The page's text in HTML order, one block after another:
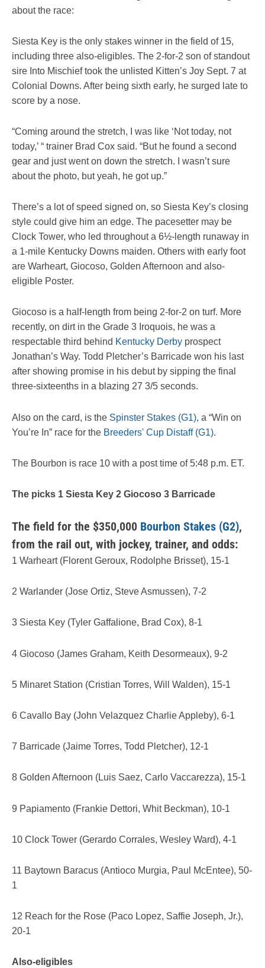
about the race:
Siesta Key is the only stakes winner in the field of 15,
including three also-eligibles. The 2-for-2 son of standout
sire Into Mischief took the unlisted Kitten’s Joy Sept. 7 at
Colonial Downs. After being sixth early, he surged late to
score by a nose.
“Coming around the stretch, I was like ‘Not today, not
today,’ “ trainer Brad Cox said. “But he found a second
gear and just went on down the stretch. I wasn’t sure
about the photo, but yeah, he got up.”
There’s a lot of speed signed on, so Siesta Key’s closing
style could give him an edge. The pacesetter may be
Clock Tower, who led throughout a 6½-length runaway in
a 1-mile Kentucky Downs maiden. Others with early foot
are Warheart, Giocoso, Golden Afternoon and also-
eligible Poster.
Giocoso is a half-length from being 2-for-2 on turf. More
recently, on dirt in the Grade 3 Iroquois, he was a
respectable third behind Kentucky Derby prospect
Jonathan’s Way. Todd Pletcher’s Barricade won his last
after showing promise in his debut by sipping the final
three-sixteenths in a blazing 27 3/5 seconds.
Also on the card, is the Spinster Stakes (G1), a “Win on
You’re In” race for the Breeders' Cup Distaff (G1).
The Bourbon is race 10 with a post time of 5:48 p.m. ET.
The picks 1 Siesta Key 2 Giocoso 3 Barricade
The field for the $350,000 Bourbon Stakes (G2),
from the rail out, with jockey, trainer, and odds:
1 Warheart (Florent Geroux, Rodolphe Brisset), 15-1
2 Warlander (Jose Ortiz, Steve Asmussen), 7-2
3 Siesta Key (Tyler Gaffalione, Brad Cox), 8-1
4 Giocoso (James Graham, Keith Desormeaux), 9-2
5 Minaret Station (Cristian Torres, Will Walden), 15-1
6 Cavallo Bay (John Velazquez Charlie Appleby), 6-1
7 Barricade (Jaime Torres, Todd Pletcher), 12-1
8 Golden Afternoon (Luis Saez, Carlo Vaccarezza), 15-1
9 Papiamento (Frankie Dettori, Whit Beckman), 10-1
10 Clock Tower (Gerardo Corrales, Wesley Ward), 4-1
11 Baytown Baracus (Antioco Murgia, Paul McEntee), 50-
1
12 Reach for the Rose (Paco Lopez, Saffie Joseph, Jr.),
20-1
Also-eligibles